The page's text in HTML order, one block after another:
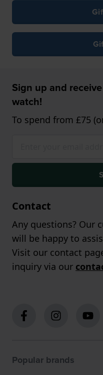
Sign up and
watch!
To spend from £75
Contact
Any questions? Our
will be happy to
Visit our contact
inquiry via our
Popular brands